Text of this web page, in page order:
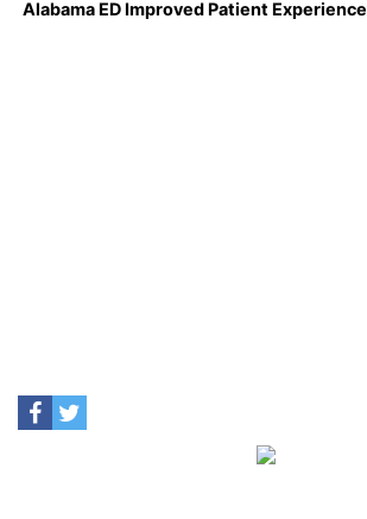
Alabama ED Improved Patient Experience